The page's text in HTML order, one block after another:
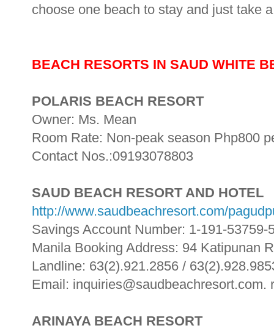
choose one beach to stay and just take
BEACH RESORTS IN SAUD WHITE
POLARIS BEACH RESORT
Owner: Ms. Mean
Room Rate: Non-peak season Php800
Contact Nos.:09193078803
SAUD BEACH RESORT AND HOTEL
http://www.saudbeachresort.com/
Savings Account Number: 1-191-53759-
Manila Booking Address: 94 Katipunan
Landline: 63(2).921.2856 /
Email:
ARINAYA BEACH RESORT